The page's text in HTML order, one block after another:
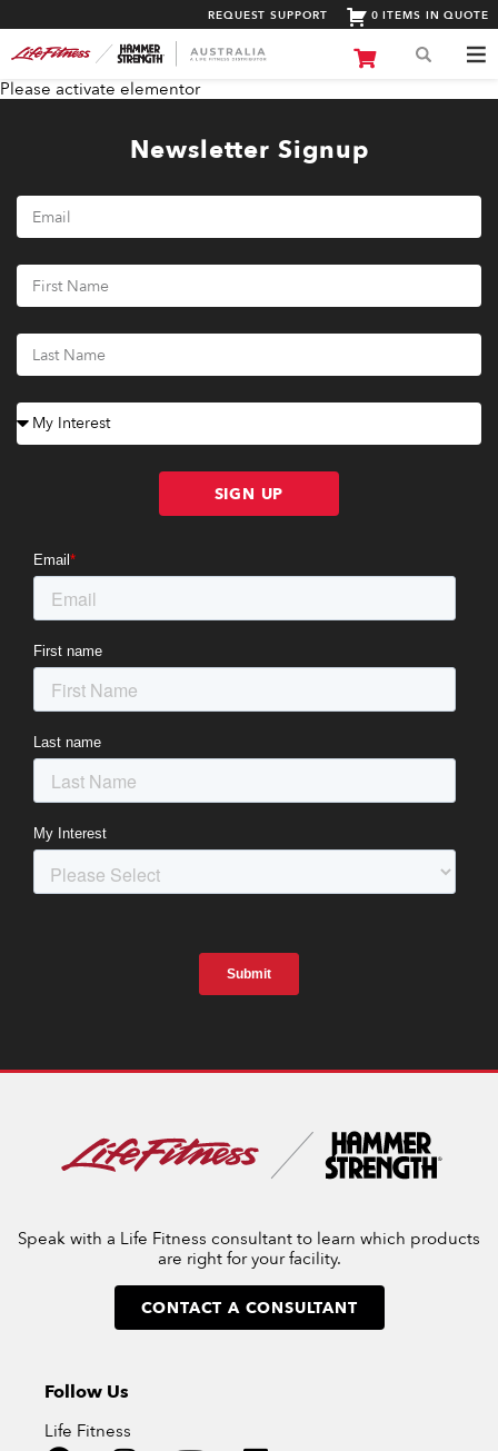
REQUEST SUPPORT 0 ITEMS IN QUOTE
Please activate elementor
Newsletter Signup
SIGN UP
Speak with a Life Fitness consultant to learn which products
are right for your facility.
CONTACT A CONSULTANT
Follow Us
Life Fitness